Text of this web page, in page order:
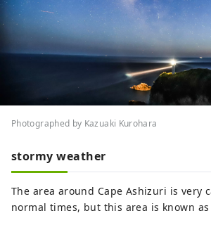
Photographed by Kazuaki Kurohara
stormy weather
The area around Cape Ashizuri is very
normal times, but this area is known as